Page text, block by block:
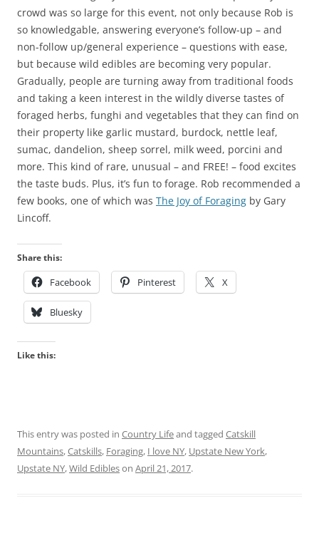
crowd was so large for this event, not only because Rob is
so knowledgable, answering everyone’s follow-up – and
non-follow up/general experience – questions with ease,
but because wild edibles are becoming very popular.
Gradually, people are turning away from traditional foods
and taking a keen interest in the wildly diverse tastes of
foraged herbs, funghi and vegetables that they can find on
their property like garlic mustard, burdock, nettle leaf,
sumac, dandelion, sheep sorrel, milk weed, porcini and
more. This kind of rare, unusual – and FREE! – food excites
the taste buds. Plus, it’s fun to forage. Rob recommended a
few books, one of which was The Joy of Foraging by Gary
Lincoff.
Share this:
Facebook Pinterest X
Bluesky
Like this:
This entry was posted in Country Lifeand tagged Catskill
Mountains,Catskills, Foraging, I love NY, Upstate New York,
Upstate NY,Wild Edibleson April 21, 2017.